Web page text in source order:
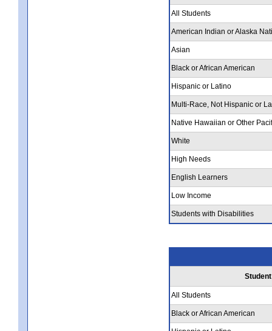
All Students
American Indian or Alaska
Asian
Black or African American
Hispanic or Latino
Multi-Race, Not Hispanic or
Native Hawaiian or Other
White
High Needs
English Learners
Low Income
Students with Disabilities
All Students
Black or African American